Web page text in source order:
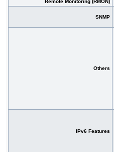
Remote Monitoring (RMON)
SNMP
Others
IPv6 Features